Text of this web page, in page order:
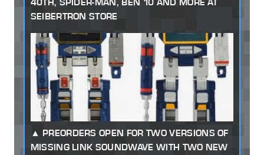
SEIBERTRON STORE
PREORDERS OPEN FOR TWO VERSIONS OF
MISSING LINK SOUNDWAVE WITH TWO NEW